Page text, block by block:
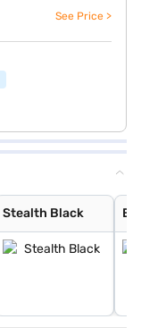
See Price >
Stealth Black